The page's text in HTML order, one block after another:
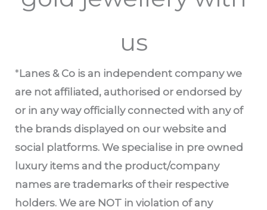
us
*Lanes & Co is an independent company we
are not affiliated, authorised or endorsed by
or in any way officially connected with any of
the brands displayed on our website and
social platforms. We specialise in pre owned
luxury items and the product/company
names are trademarks of their respective
holders. We are NOT in violation of any